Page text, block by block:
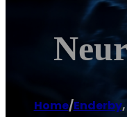
Home/Enderby,